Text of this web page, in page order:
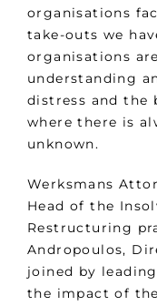
organisations
take-outs we
organisations
understanding
distress and the
where there is
unknown.
Werksmans
Head of the
Restructuring
Andropoulos,
joined by
the impact of